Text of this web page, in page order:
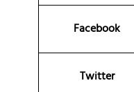
Facebook
Twitter